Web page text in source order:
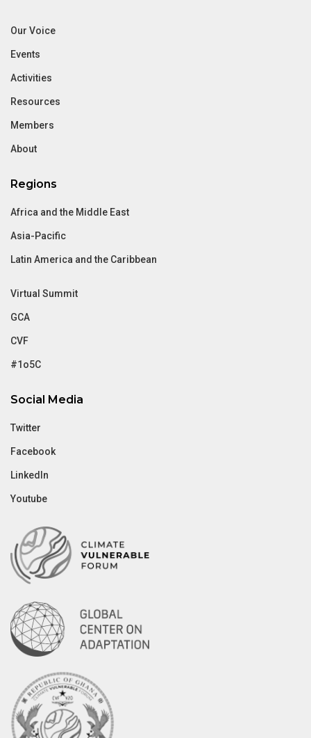
Our Voice
Events
Activities
Resources
Members
About
Regions
Africa and the Middle East
Asia-Pacific
Latin America and the Caribbean
Virtual Summit
GCA
CVF
#1o5C
Social Media
Twitter
Facebook
LinkedIn
Youtube